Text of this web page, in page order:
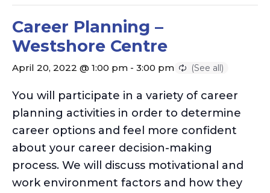
Career Planning –
Westshore Centre
April 20, 2022 @ 1:00 pm - 3:00 pm
You will participate in a variety of career
planning activities in order to determine
career options and feel more confident
about your career decision-making
process. We will discuss motivational and
work environment factors and how they